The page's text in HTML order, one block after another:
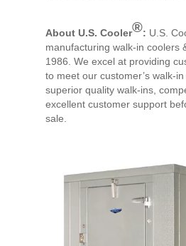
About U.S. Cooler®: U.S.
manufacturing walk-in coolers
1986. We excel at providing
to meet our customer’s walk-
superior quality walk-ins,
excellent customer support
sale.